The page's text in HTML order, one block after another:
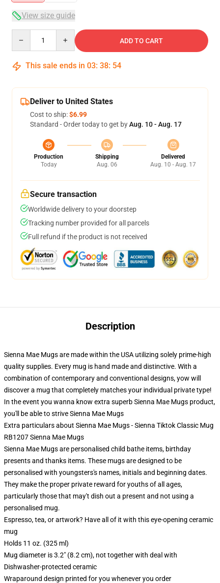
View size guide
ADD TO CART
This sale ends in 03: 38: 54
Deliver to United States
Cost to ship:$6.99
Standard - Order today to get byAug. 10 - Aug. 17
Production
Today
Shipping
Aug. 06
Delivered
Aug. 10 - Aug. 17
Secure transaction
Worldwide delivery to your doorstep
Tracking number provided for all parcels
Full refund if the product is not received
Description
Sienna Mae Mugs are made within the USA utilizing solely prime-high
quality supplies. Every mug is hand made and distinctive. With a
combination of contemporary and conventional designs, yow will
discover a mug that completely matches your individual private type!
In the event you wanna know extra superb Sienna Mae Mugs product,
you'll be able to striveSienna Mae Mugs
Extra particulars about Sienna Mae Mugs - Sienna Tiktok Classic Mug
RB1207 Sienna Mae Mugs
Sienna Mae Mugs are personalised child bathe items, birthday
presents and thanks items. These mugs are designed to be
personalised with youngsters's names, initials and beginning dates.
They make the proper private reward for youths of all ages,
particularly those that may't dish out a present and not using a
personalised mug.
Espresso, tea, or artwork? Have all of it with this eye-opening ceramic
mug
Holds 11 oz. (325 ml)
Mug diameter is 3.2" (8.2 cm), not together with deal with
Dishwasher-protected ceramic
Wraparound design printed for you whenever you order